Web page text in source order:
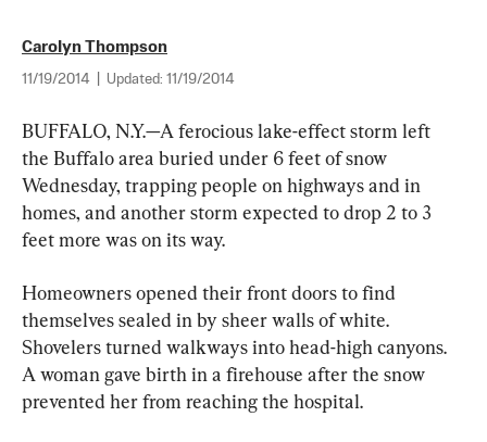
Carolyn Thompson
11/19/2014 Updated: 11/19/2014
BUFFALO, N.Y.—A ferocious lake-effect storm left
the Buffalo area buried under 6 feet of snow
Wednesday, trapping people on highways and in
homes, and another storm expected to drop 2 to 3
feet more was on its way.
Homeowners opened their front doors to find
themselves sealed in by sheer walls of white.
Shovelers turned walkways into head-high canyons.
A woman gave birth in a firehouse after the snow
prevented her from reaching the hospital.